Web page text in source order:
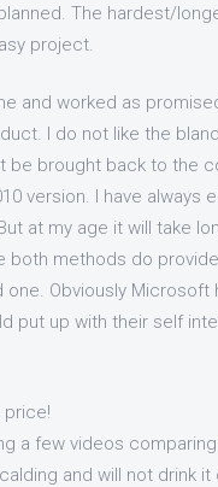
The hardest/
project.
and worked as
I do not like the
brought back to the
version. I have always
at my age it will take
both methods do
Obviously
put up with their self
a few videos
and will not drink